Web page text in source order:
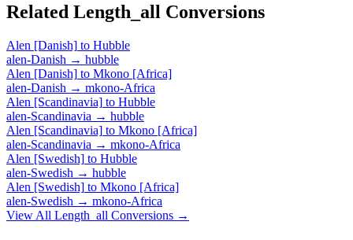
Related Length_all Conversions
Alen [Danish] to Hubble
alen-Danish → hubble
Alen [Danish] to Mkono [Africa]
alen-Danish → mkono-Africa
Alen [Scandinavia] to Hubble
alen-Scandinavia → hubble
Alen [Scandinavia] to Mkono [Africa]
alen-Scandinavia → mkono-Africa
Alen [Swedish] to Hubble
alen-Swedish → hubble
Alen [Swedish] to Mkono [Africa]
alen-Swedish → mkono-Africa
View All Length_all Conversions →